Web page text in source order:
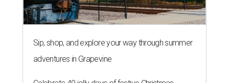
Sip, shop, and explore your way through summer
adventures in Grapevine